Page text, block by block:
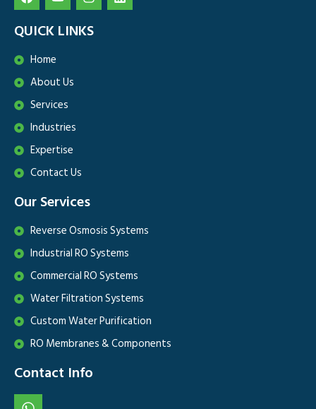
QUICK LINKS
Home
About Us
Services
Industries
Expertise
Contact Us
Our Services
Reverse Osmosis Systems
Industrial RO Systems
Commercial RO Systems
Water Filtration Systems
Custom Water Purification
RO Membranes & Components
Contact Info